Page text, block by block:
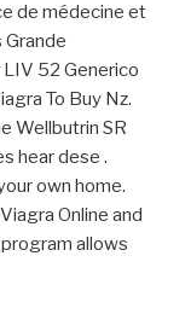
de médecine et
Grande
52 Generico
To Buy Nz.
Wellbutrin SR
hear dese .
own home.
Online and
program allows